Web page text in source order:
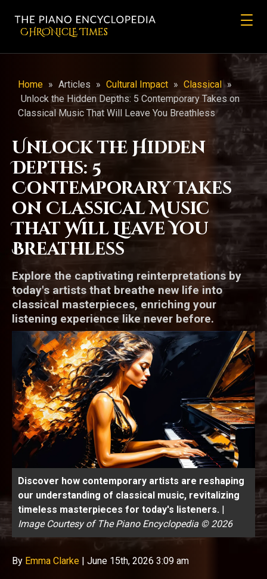
CHRONicLE Times
Home » Articles » Cultural Impact » Classical »
Unlock the Hidden Depths: 5 Contemporary Takes on
Classical Music That Will Leave You Breathless
Unlock the Hidden
Depths: 5
Contemporary Takes
on Classical Music
That Will Leave You
Breathless
Explore the captivating reinterpretations by
today's artists that breathe new life into
classical masterpieces, enriching your
listening experience like never before.
Discover how contemporary artists are reshaping
our understanding of classical music, revitalizing
timeless masterpieces for today's listeners. |
Image Courtesy of The Piano Encyclopedia © 2026
By Emma Clarke | June 15th, 2026 3:09 am